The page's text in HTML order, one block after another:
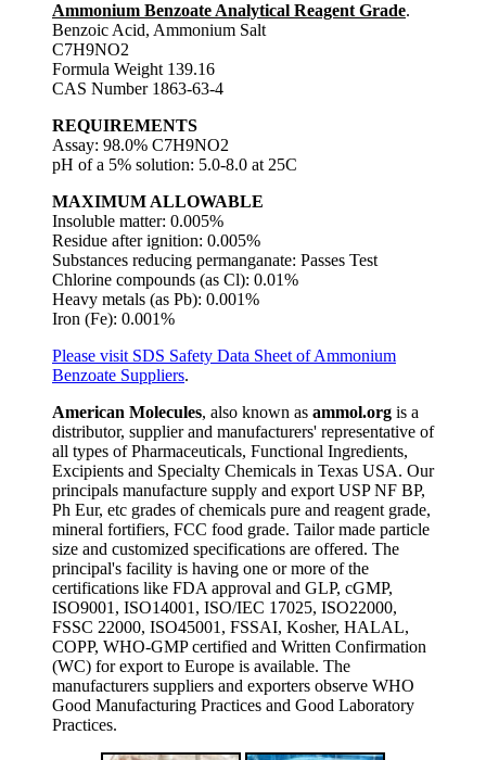
Ammonium Benzoate Analytical Reagent Grade.
Benzoic Acid, Ammonium Salt
C7H9NO2
Formula Weight 139.16
CAS Number 1863-63-4
REQUIREMENTS
Assay: 98.0% C7H9NO2
pH of a 5% solution: 5.0-8.0 at 25C
MAXIMUM ALLOWABLE
Insoluble matter: 0.005%
Residue after ignition: 0.005%
Substances reducing permanganate: Passes Test
Chlorine compounds (as Cl): 0.01%
Heavy metals (as Pb): 0.001%
Iron (Fe): 0.001%
Please visit SDS Safety Data Sheet of Ammonium
Benzoate Suppliers.
American Molecules, also known as ammol.org is a
distributor, supplier and manufacturers' representative of
all types of Pharmaceuticals, Functional Ingredients,
Excipients and Specialty Chemicals in Texas USA. Our
principals manufacture supply and export USP NF BP,
Ph Eur, etc grades of chemicals pure and reagent grade,
mineral fortifiers, FCC food grade. Tailor made particle
size and customized specifications are offered. The
principal's facility is having one or more of the
certifications like FDA approval and GLP, cGMP,
ISO9001, ISO14001, ISO/IEC 17025, ISO22000,
FSSC 22000, ISO45001, FSSAI, Kosher, HALAL,
COPP, WHO-GMP certified and Written Confirmation
(WC) for export to Europe is available. The
manufacturers suppliers and exporters observe WHO
Good Manufacturing Practices and Good Laboratory
Practices.